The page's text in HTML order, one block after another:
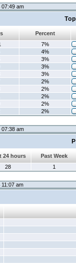
07:49 am
Percent
7%
4%
3%
3%
3%
2%
2%
2%
2%
2%
07:38 am
24 hours
Past Week
28 1
11:07 am